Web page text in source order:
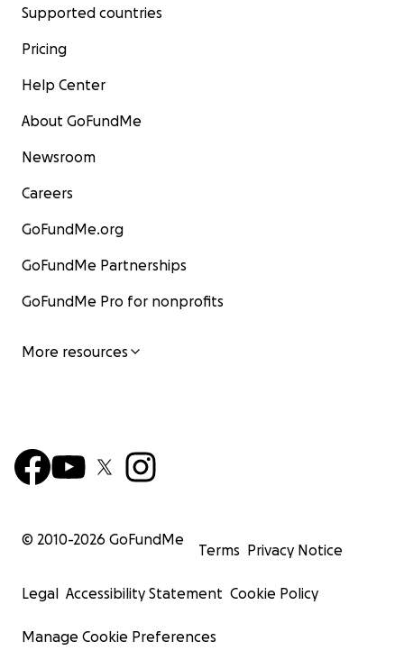
Supported countries
Pricing
Help Center
About GoFundMe
Newsroom
Careers
GoFundMe.org
GoFundMe Partnerships
GoFundMe Pro for nonprofits
More resources
© 2010-2026 GoFundMe
Terms Privacy Notice
Legal Accessibility Statement Cookie Policy
Manage Cookie Preferences